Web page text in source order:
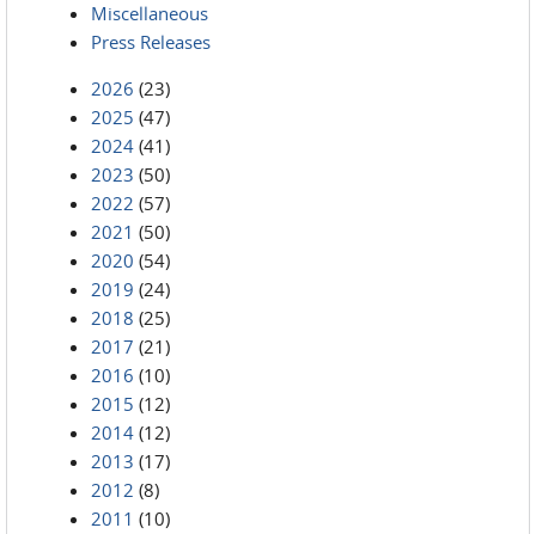
Miscellaneous
Press Releases
2026 (23)
2025 (47)
2024 (41)
2023 (50)
2022 (57)
2021 (50)
2020 (54)
2019 (24)
2018 (25)
2017 (21)
2016 (10)
2015 (12)
2014 (12)
2013 (17)
2012 (8)
2011 (10)